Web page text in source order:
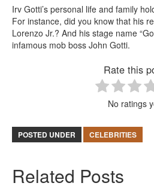
Irv Gotti’s personal life and family
For instance, did you know that his
Lorenzo Jr.? And his stage name
infamous mob boss John Gotti.
Rate this
No ratings
POSTED UNDER CELEBRITIES
Related Posts